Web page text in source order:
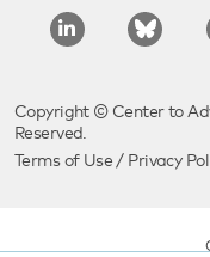
Copyright © Center to
Reserved.
Terms of Use / Privacy